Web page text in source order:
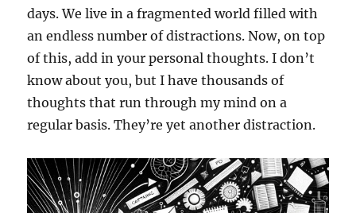
days. We live in a fragmented world filled with
an endless number of distractions. Now, on top
of this, add in your personal thoughts. I don’t
know about you, but I have thousands of
thoughts that run through my mind on a
regular basis. They’re yet another distraction.